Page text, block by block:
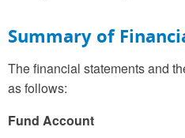
Summary of
The financial statements and
as follows:
Fund Account